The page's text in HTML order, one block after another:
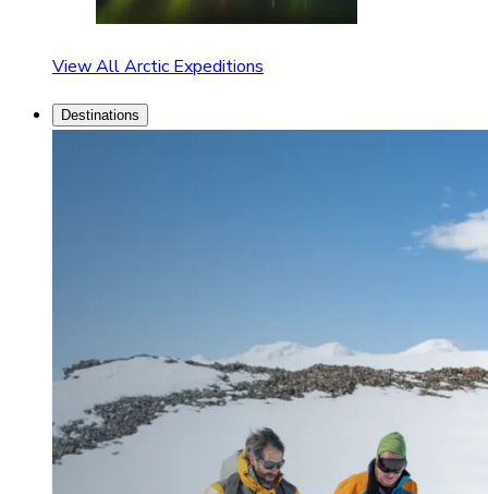
View All Arctic Expeditions
Destinations